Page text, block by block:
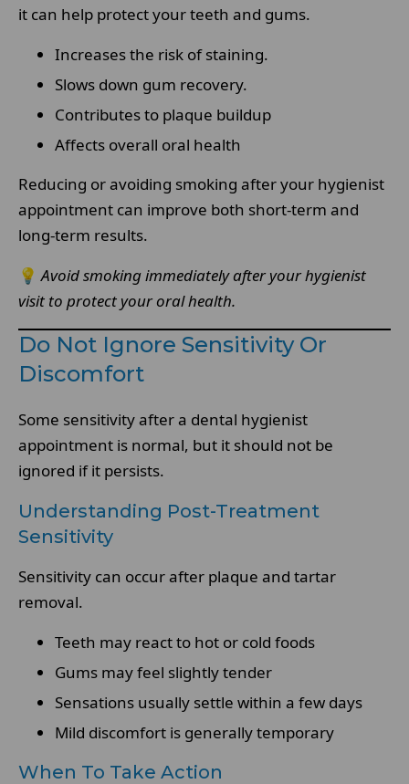
it can help protect your teeth and gums.
Increases the risk of staining.
Slows down gum recovery.
Contributes to plaque buildup
Affects overall oral health
Reducing or avoiding smoking after your hygienist
appointment can improve both short-term and
long-term results.
💡 Avoid smoking immediately after your hygienist
visit to protect your oral health.
Do Not Ignore Sensitivity Or
Discomfort
Some sensitivity after a dental hygienist
appointment is normal, but it should not be
ignored if it persists.
Understanding Post-Treatment
Sensitivity
Sensitivity can occur after plaque and tartar
removal.
Teeth may react to hot or cold foods
Gums may feel slightly tender
Sensations usually settle within a few days
Mild discomfort is generally temporary
When To Take Action